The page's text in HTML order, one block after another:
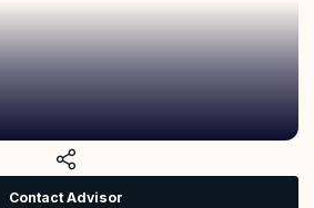
Contact Advisor